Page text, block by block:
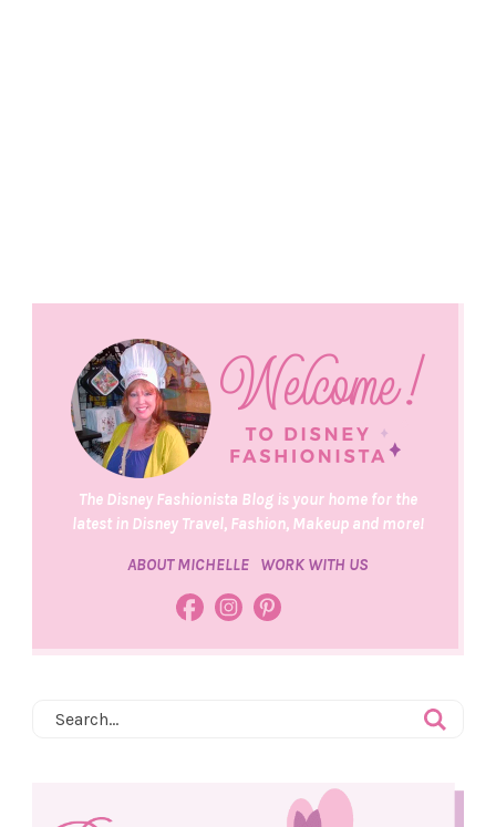
The Disney Fashionista Blog is your home for the
latest in Disney Travel, Fashion, Makeup and more!
ABOUT MICHELLE WORK WITH US